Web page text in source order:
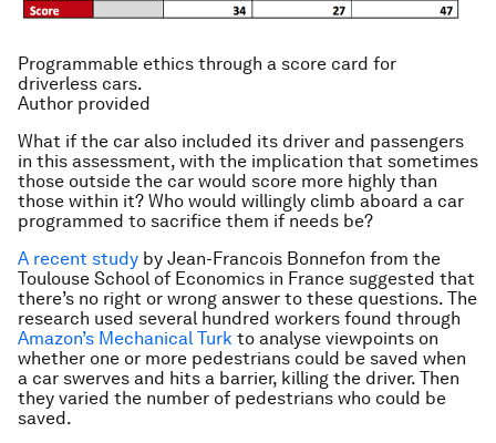
Programmable ethics through a score card for
driverless cars.
Author provided
What if the car also included its driver and passengers
in this assessment, with the implication that sometimes
those outside the car would score more highly than
those within it? Who would willingly climb aboard a car
programmed to sacrifice them if needs be?
A recent study by Jean-Francois Bonnefon from the
Toulouse School of Economics in France suggested that
there’s no right or wrong answer to these questions. The
research used several hundred workers found through
Amazon’s Mechanical Turk to analyse viewpoints on
whether one or more pedestrians could be saved when
a car swerves and hits a barrier, killing the driver. Then
they varied the number of pedestrians who could be
saved.